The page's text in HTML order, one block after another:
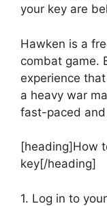
your key are
Hawken is a
combat game.
experience
a heavy war
fast-paced
[heading]How
key[/heading]
1. Log in to